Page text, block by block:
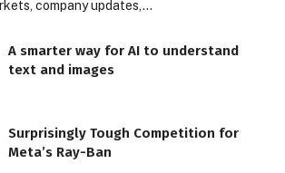
company updates,…
A smarter way for AI to understand
text and images
Surprisingly Tough Competition for
Meta’s Ray-Ban